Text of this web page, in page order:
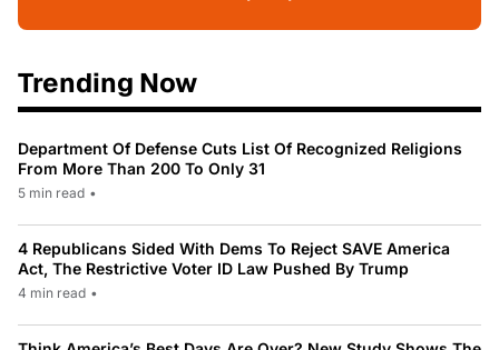
Trending Now
Department Of Defense Cuts List Of Recognized Religions
From More Than 200 To Only 31
5 min read •
4 Republicans Sided With Dems To Reject SAVE America
Act, The Restrictive Voter ID Law Pushed By Trump
4 min read •